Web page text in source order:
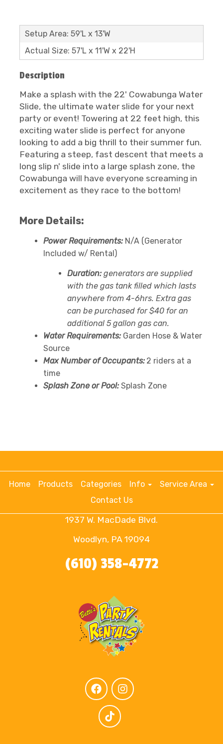
Setup Area: 59'L x 13'W
Actual Size: 57'L x 11'W x 22'H
Description
Make a splash with the 22' Cowabunga Water
Slide, the ultimate water slide for your next
party or event! Towering at 22 feet high, this
exciting water slide is perfect for anyone
looking to add a big thrill to their summer fun.
Featuring a steep, fast descent that meets a
long slip n' slide into a large splash zone, the
Cowabunga will have everyone screaming in
excitement as they race to the bottom!
More Details:
Power Requirements: N/A (Generator
Included w/ Rental)
Duration: generators are supplied
with the gas tank filled which lasts
anywhere from 4-6hrs. Extra gas
can be purchased for $40 for an
additional 5 gallon gas can.
Water Requirements: Garden Hose & Water
Source
Max Number of Occupants: 2 riders at a
time
Splash Zone or Pool: Splash Zone
Home Products Categories Info
Service Area
Contact Us
1937 W. MacDade Blvd.
Woodlyn, PA 19094
(610) 358-4772